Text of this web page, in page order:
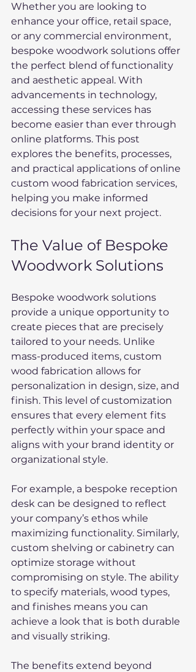
Whether you are looking to
enhance your office, retail space,
or any commercial environment,
bespoke woodwork solutions offer
the perfect blend of functionality
and aesthetic appeal. With
advancements in technology,
accessing these services has
become easier than ever through
online platforms. This post
explores the benefits, processes,
and practical applications of online
custom wood fabrication services,
helping you make informed
decisions for your next project.
The Value of Bespoke
Woodwork Solutions
Bespoke woodwork solutions
provide a unique opportunity to
create pieces that are precisely
tailored to your needs. Unlike
mass-produced items, custom
wood fabrication allows for
personalization in design, size, and
finish. This level of customization
ensures that every element fits
perfectly within your space and
aligns with your brand identity or
organizational style.
For example, a bespoke reception
desk can be designed to reflect
your company’s ethos while
maximizing functionality. Similarly,
custom shelving or cabinetry can
optimize storage without
compromising on style. The ability
to specify materials, wood types,
and finishes means you can
achieve a look that is both durable
and visually striking.
The benefits extend beyond